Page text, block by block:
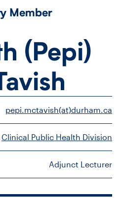
Member
(Pepi)
pepi.mctavish(at)durham.ca
Clinical Public Health Division
Adjunct Lecturer